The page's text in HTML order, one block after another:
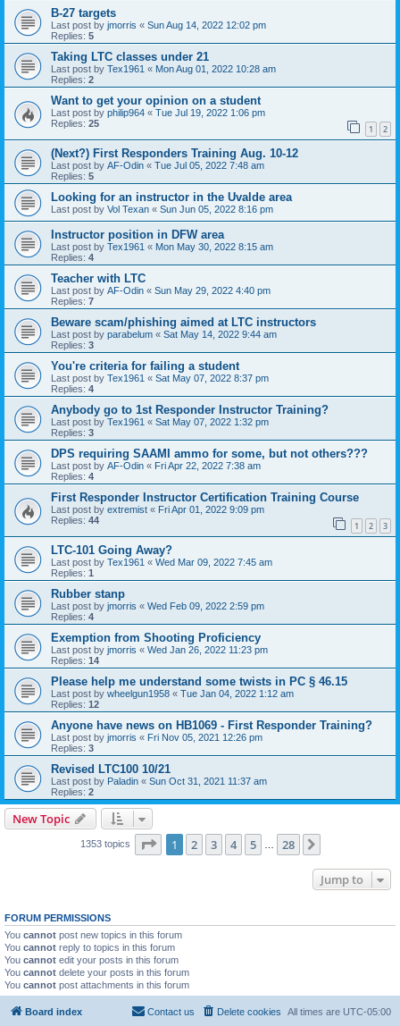
B-27 targets
Last post by jmorris « Sun Aug 14, 2022 12:02 pm
Replies: 5
Taking LTC classes under 21
Last post by Tex1961 « Mon Aug 01, 2022 10:28 am
Replies: 2
Want to get your opinion on a student
Last post by philip964 « Tue Jul 19, 2022 1:06 pm
Replies: 25 1 2
(Next?) First Responders Training Aug. 10-12
Last post by AF-Odin « Tue Jul 05, 2022 7:48 am
Replies: 5
Looking for an instructor in the Uvalde area
Last post by Vol Texan « Sun Jun 05, 2022 8:16 pm
Instructor position in DFW area
Last post by Tex1961 « Mon May 30, 2022 8:15 am
Replies: 4
Teacher with LTC
Last post by AF-Odin « Sun May 29, 2022 4:40 pm
Replies: 7
Beware scam/phishing aimed at LTC instructors
Last post by parabelum « Sat May 14, 2022 9:44 am
Replies: 3
You're criteria for failing a student
Last post by Tex1961 « Sat May 07, 2022 8:37 pm
Replies: 4
Anybody go to 1st Responder Instructor Training?
Last post by Tex1961 « Sat May 07, 2022 1:32 pm
Replies: 3
DPS requiring SAAMI ammo for some, but not others???
Last post by AF-Odin « Fri Apr 22, 2022 7:38 am
Replies: 4
First Responder Instructor Certification Training Course
Last post by extremist « Fri Apr 01, 2022 9:09 pm
Replies: 44 1 2 3
LTC-101 Going Away?
Last post by Tex1961 « Wed Mar 09, 2022 7:45 am
Replies: 1
Rubber stanp
Last post by jmorris « Wed Feb 09, 2022 2:59 pm
Replies: 4
Exemption from Shooting Proficiency
Last post by jmorris « Wed Jan 26, 2022 11:23 pm
Replies: 14
Please help me understand some twists in PC § 46.15
Last post by wheelgun1958 « Tue Jan 04, 2022 1:12 am
Replies: 12
Anyone have news on HB1069 - First Responder Training?
Last post by jmorris « Fri Nov 05, 2021 12:26 pm
Replies: 3
Revised LTC100 10/21
Last post by Paladin « Sun Oct 31, 2021 11:37 am
Replies: 2
New Topic
1353 topics Page 1of 28
1 2 3 4 5 28
Jump to
FORUM PERMISSIONS
You cannot post new topics in this forum
You cannot reply to topics in this forum
You cannot edit your posts in this forum
You cannot delete your posts in this forum
You cannot post attachments in this forum
Board index All times are UTC-05:00
Delete cookies
Contact us